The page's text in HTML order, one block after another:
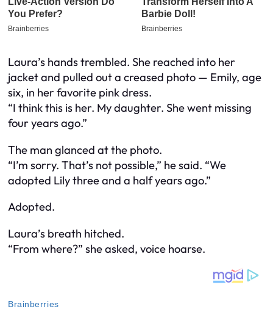
Laura’s hands trembled. She reached into her
jacket and pulled out a creased photo — Emily, age
six, in her favorite pink dress.
“I think this is her. My daughter. She went missing
four years ago.”
The man glanced at the photo.
“I’m sorry. That’s not possible,” he said. “We
adopted Lily three and a half years ago.”
Adopted.
Laura’s breath hitched.
“From where?” she asked, voice hoarse.